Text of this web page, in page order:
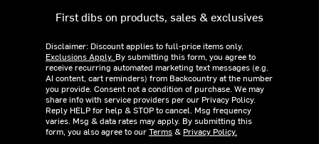
First dibs on products, sales & exclusives
Disclaimer: Discount applies to full-price items only.
Exclusions Apply. By submitting this form, you agree to
receive recurring automated marketing text messages (e.g.
AI content, cart reminders) from Backcountry at the number
you provide. Consent not a condition of purchase. We may
share info with service providers per our Privacy Policy.
Reply HELP for help & STOP to cancel. Msg frequency
varies. Msg & data rates may apply. By submitting this
form, you also agree to ourTerms& Privacy Policy.